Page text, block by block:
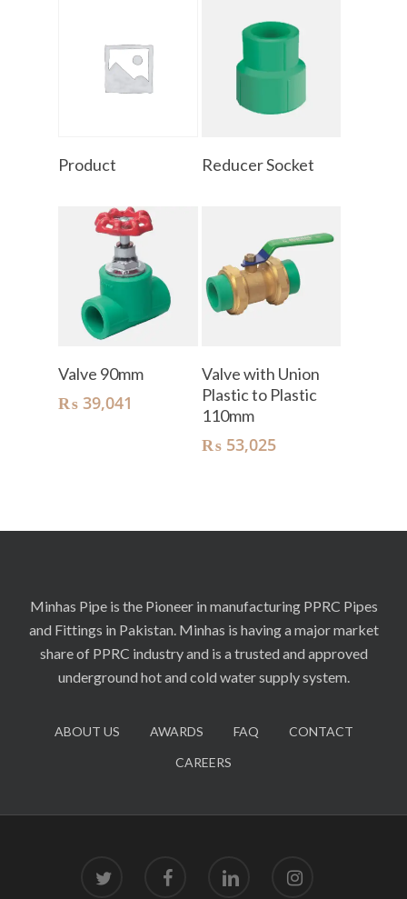
Product Read More
Reducer Socket
Add To Cart
Valve 90mm
₨ 39,041
Add To Cart
Valve with Union
Plastic to Plastic
110mm
₨53,025
Minhas Pipe is the Pioneer in manufacturing PPRC Pipes
and Fittings in Pakistan. Minhas is having a major market
share of PPRC industry and is a trusted and approved
underground hot and cold water supply system.
ABOUT US AWARDS FAQ
CONTACT
CAREERS